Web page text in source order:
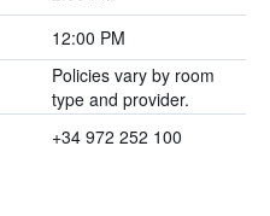
12:00 PM
Policies vary by room
type and provider.
+34 972 252 100